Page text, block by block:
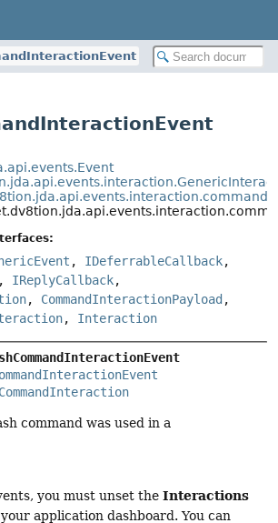
, IDeferrableCallback,
, IReplyCallback,
, CommandInteractionPayload ,
, Interaction
command was used in a
you must unset the Interactions
application dashboard. You can